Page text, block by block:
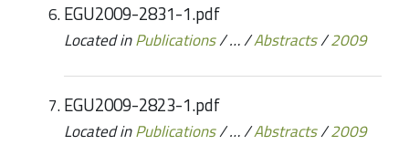
EGU2009-2831-1.pdf
Located inPublications/…/Abstracts/2009
EGU2009-2823-1.pdf
Located inPublications/…/Abstracts/2009